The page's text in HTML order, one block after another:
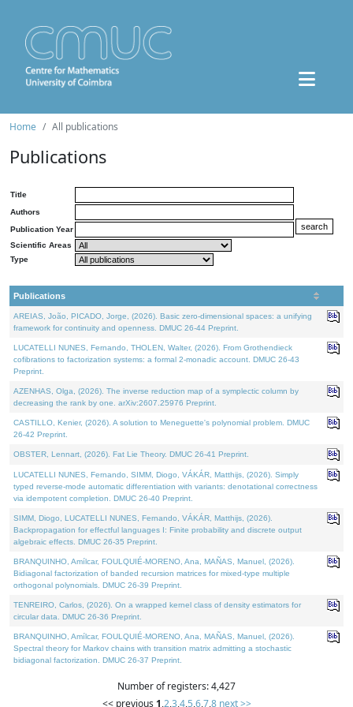
Home All publications
Publications
Title
Authors
Publication Year
Scientific Areas
Type
Publications
AREIAS, João, PICADO, Jorge, (2026). Basic zero-dimensional spaces: a unifying
framework for continuity and openness. DMUC 26-44 Preprint.
LUCATELLI NUNES, Fernando, THOLEN, Walter, (2026). From Grothendieck
cofibrations to factorization systems: a formal 2-monadic account. DMUC 26-43
Preprint.
AZENHAS, Olga, (2026). The inverse reduction map of a symplectic column by
decreasing the rank by one. arXiv:2607.25976 Preprint.
CASTILLO, Kenier, (2026). A solution to Meneguette's polynomial problem. DMUC
26-42 Preprint.
OBSTER, Lennart, (2026). Fat Lie Theory. DMUC 26-41 Preprint.
LUCATELLI NUNES, Fernando, SIMM, Diogo, VÁKÁR, Matthijs, (2026). Simply
typed reverse-mode automatic differentiation with variants: denotational correctness
via idempotent completion. DMUC 26-40 Preprint.
SIMM, Diogo, LUCATELLI NUNES, Fernando, VÁKÁR, Matthijs, (2026).
Backpropagation for effectful languages I: Finite probability and discrete output
algebraic effects. DMUC 26-35 Preprint.
BRANQUINHO, Amílcar, FOULQUIÉ-MORENO, Ana, MAÑAS, Manuel, (2026).
Bidiagonal factorization of banded recursion matrices for mixed-type multiple
orthogonal polynomials. DMUC 26-39 Preprint.
TENREIRO, Carlos, (2026). On a wrapped kernel class of density estimators for
circular data. DMUC 26-36 Preprint.
BRANQUINHO, Amílcar, FOULQUIÉ-MORENO, Ana, MAÑAS, Manuel, (2026).
Spectral theory for Markov chains with transition matrix admitting a stochastic
bidiagonal factorization. DMUC 26-37 Preprint.
Number of registers: 4,427
<< previous 1,2,3,4,5,6,7,8 next >>